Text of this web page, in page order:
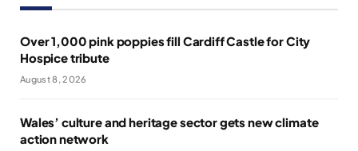
Over 1,000 pink poppies fill Cardiff Castle for City
Hospice tribute
August 8, 2026
Wales’ culture and heritage sector gets new climate
action network